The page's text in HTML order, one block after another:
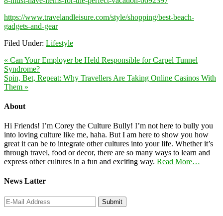
https://www.travelandleisure.com/style/shopping/best-beach-
gadgets-and-gear
Filed Under: Lifestyle
« Can Your Employer be Held Responsible for Carpel Tunnel
Syndrome?
Spin, Bet, Repeat: Why Travellers Are Taking Online Casinos With
Them »
About
Hi Friends! I’m Corey the Culture Bully! I’m not here to bully you
into loving culture like me, haha. But I am here to show you how
great it can be to integrate other cultures into your life. Whether it’s
through travel, food or decor, there are so many ways to learn and
express other cultures in a fun and exciting way. Read More…
News Latter